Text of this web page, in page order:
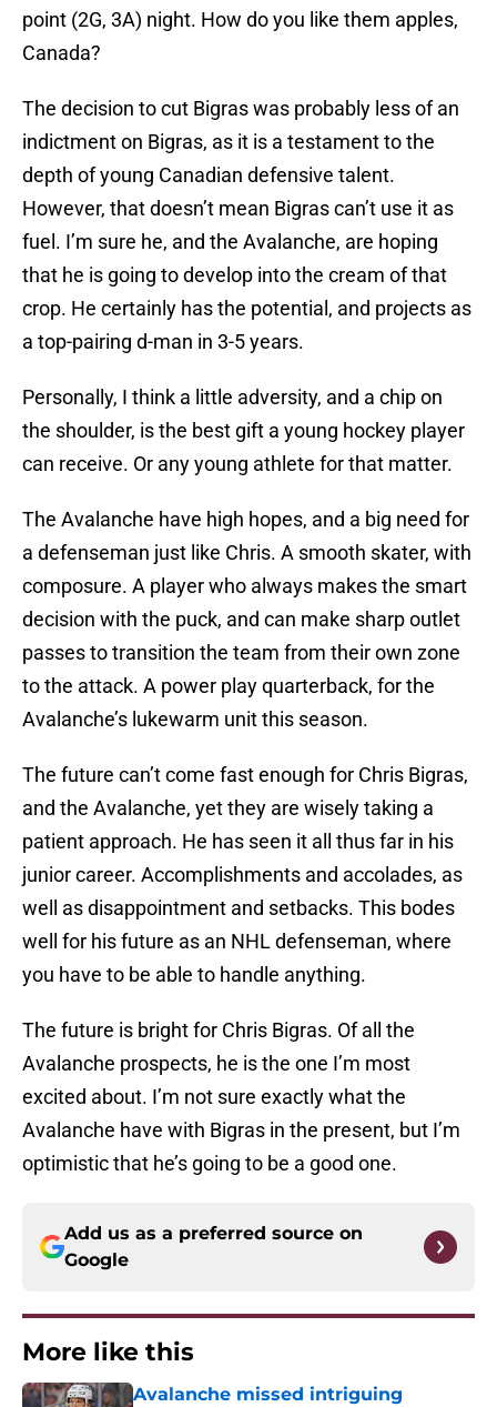
point (2G, 3A) night. How do you like them apples,
Canada?
The decision to cut Bigras was probably less of an
indictment on Bigras, as it is a testament to the
depth of young Canadian defensive talent.
However, that doesn’t mean Bigras can’t use it as
fuel. I’m sure he, and the Avalanche, are hoping
that he is going to develop into the cream of that
crop. He certainly has the potential, and projects as
a top-pairing d-man in 3-5 years.
Personally, I think a little adversity, and a chip on
the shoulder, is the best gift a young hockey player
can receive. Or any young athlete for that matter.
The Avalanche have high hopes, and a big need for
a defenseman just like Chris. A smooth skater, with
composure. A player who always makes the smart
decision with the puck, and can make sharp outlet
passes to transition the team from their own zone
to the attack. A power play quarterback, for the
Avalanche’s lukewarm unit this season.
The future can’t come fast enough for Chris Bigras,
and the Avalanche, yet they are wisely taking a
patient approach. He has seen it all thus far in his
junior career. Accomplishments and accolades, as
well as disappointment and setbacks. This bodes
well for his future as an NHL defenseman, where
you have to be able to handle anything.
The future is bright for Chris Bigras. Of all the
Avalanche prospects, he is the one I’m most
excited about. I’m not sure exactly what the
Avalanche have with Bigras in the present, but I’m
optimistic that he’s going to be a good one.
Add us as a preferred source on
Google
More like this
Avalanche missed intriguing